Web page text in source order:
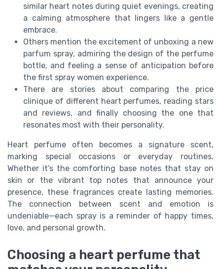
similar heart notes during quiet evenings, creating
a calming atmosphere that lingers like a gentle
embrace.
Others mention the excitement of unboxing a new
parfum spray, admiring the design of the perfume
bottle, and feeling a sense of anticipation before
the first spray women experience.
There are stories about comparing the price
clinique of different heart perfumes, reading stars
and reviews, and finally choosing the one that
resonates most with their personality.
Heart perfume often becomes a signature scent,
marking special occasions or everyday routines.
Whether it’s the comforting base notes that stay on
skin or the vibrant top notes that announce your
presence, these fragrances create lasting memories.
The connection between scent and emotion is
undeniable—each spray is a reminder of happy times,
love, and personal growth.
Choosing a heart perfume that